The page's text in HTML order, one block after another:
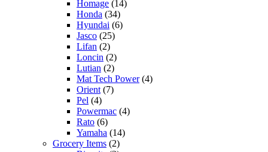
Homage (14)
Honda (34)
Hyundai (6)
Jasco (25)
Lifan (2)
Loncin (2)
Lutian (2)
Mat Tech Power(4)
Orient (7)
Pel (4)
Powermac (4)
Rato (6)
Yamaha (14)
Grocery Items (2)